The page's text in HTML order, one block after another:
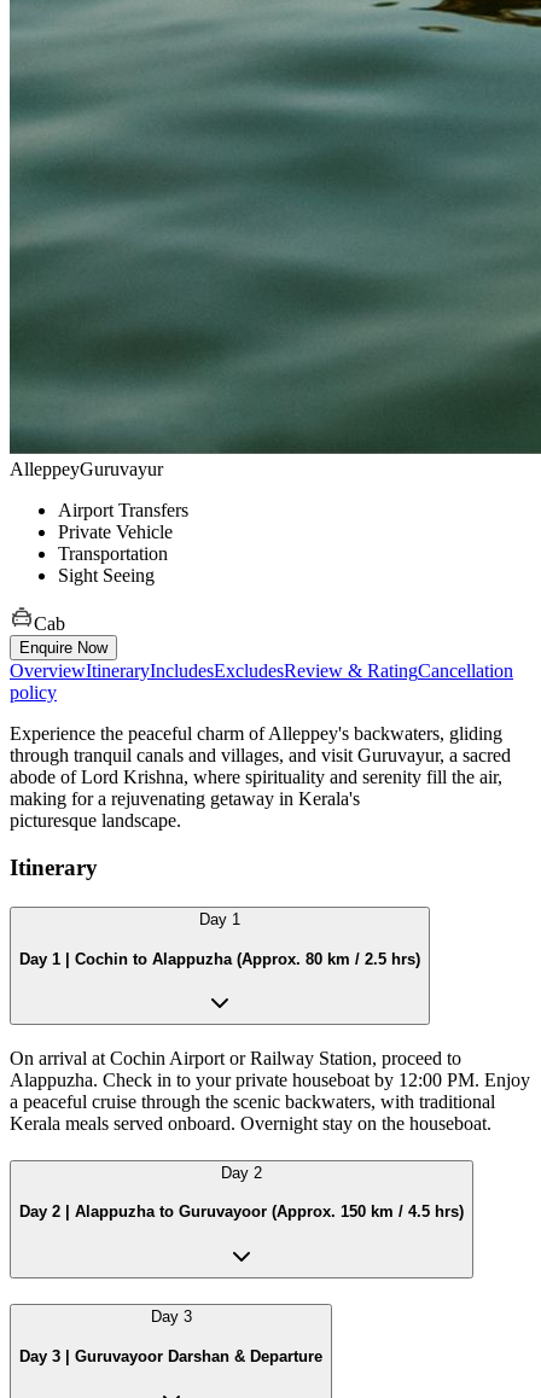
AlleppeyGuruvayur
Airport Transfers
Private Vehicle
Transportation
Sight Seeing
Cab
Enquire Now
OverviewItineraryIncludesExcludesReview & RatingCancellation
policy
Experience the peaceful charm of Alleppey's backwaters, gliding
through tranquil canals and villages, and visit Guruvayur, a sacred
abode of Lord Krishna, where spirituality and serenity fill the air,
making for a rejuvenating getaway in Kerala's
picturesque landscape.
Itinerary
Day 1
Day 1 | Cochin to Alappuzha (Approx. 80 km / 2.5 hrs)
On arrival at Cochin Airport or Railway Station, proceed to
Alappuzha. Check in to your private houseboat by 12:00 PM. Enjoy
a peaceful cruise through the scenic backwaters, with traditional
Kerala meals served onboard. Overnight stay on the houseboat.
Day 2
Day 2 | Alappuzha to Guruvayoor (Approx. 150 km / 4.5 hrs)
Day 3
Day 3 | Guruvayoor Darshan & Departure